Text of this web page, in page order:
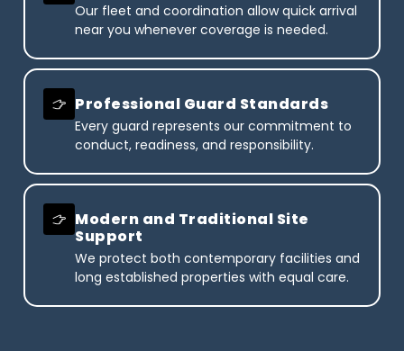
Our fleet and coordination allow quick arrival
near you whenever coverage is needed.
Professional Guard Standards
Every guard represents our commitment to
conduct, readiness, and responsibility.
Modern and Traditional Site
Support
We protect both contemporary facilities and
long established properties with equal care.